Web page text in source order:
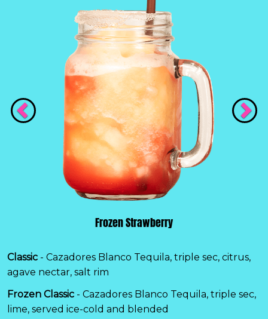
Frozen Strawberry
Previous
Classic - Cazadores Blanco Tequila, triple sec, citrus,
agave nectar, salt rim
Frozen Classic - Cazadores Blanco Tequila, triple sec,
lime, served ice-cold and blended